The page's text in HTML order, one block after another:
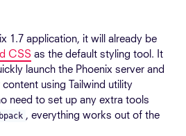
1.7 application, it will already be
CSS as the default styling tool. It
launch the Phoenix server and
using Tailwind utility
need to set up any extra tools
, everything works out of the